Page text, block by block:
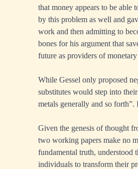
that money appears to be able
by this problem as well and
work and then admitting to
bones for his argument that
future as providers of
While Gessel only proposed
substitutes would step into
metals generally and so
Given the genesis of thought
two working papers make no
fundamental truth, understood
individuals to transform their